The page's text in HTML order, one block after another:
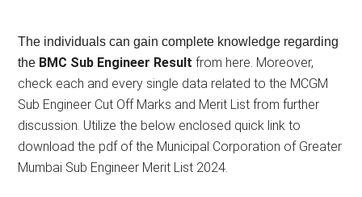
The individuals can gain complete knowledge regarding
the BMC Sub Engineer Result from here. Moreover,
check each and every single data related to the MCGM
Sub Engineer Cut Off Marks and Merit List from further
discussion. Utilize the below enclosed quick link to
download the pdf of the Municipal Corporation of Greater
Mumbai Sub Engineer Merit List 2024.